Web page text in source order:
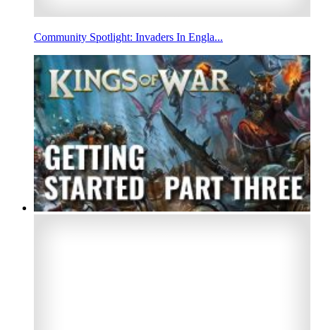
Community Spotlight: Invaders In Engla...